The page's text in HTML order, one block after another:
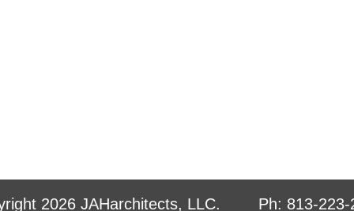
2026 JAHarchitects, LLC. Ph: 813-